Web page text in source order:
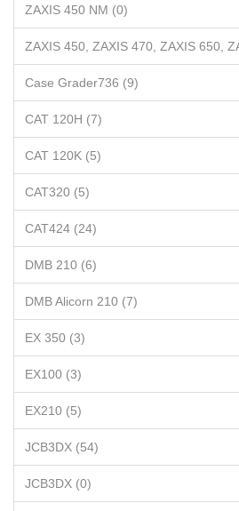
ZAXIS 450 NM (0)
ZAXIS 450, ZAXIS 470, ZAXIS 650,
Case Grader736 (9)
CAT 120H (7)
CAT 120K (5)
CAT320 (5)
CAT424 (24)
DMB 210 (6)
DMB Alicorn 210 (7)
EX 350 (3)
EX100 (3)
EX210 (5)
JCB3DX (54)
JCB3DX (0)